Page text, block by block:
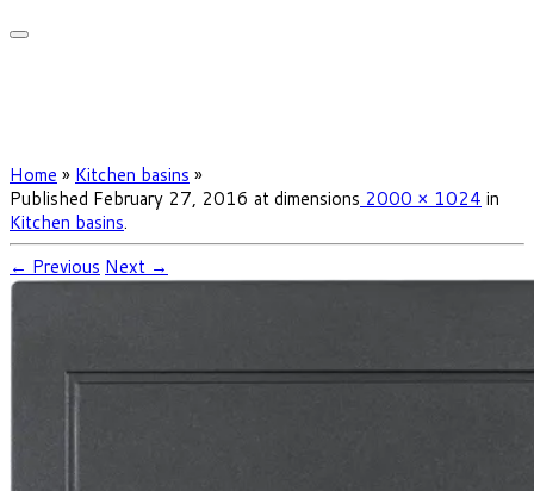
Home » Kitchen basins »
Published February 27, 2016 at dimensions 2000 × 1024 in
Kitchen basins.
← Previous Next →